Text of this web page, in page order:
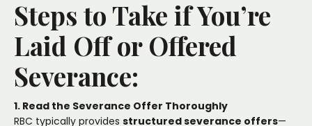
Steps to Take if You’re
Laid Off or Offered
Severance:
1. Read the Severance Offer Thoroughly
RBC typically provides structured severance offers—